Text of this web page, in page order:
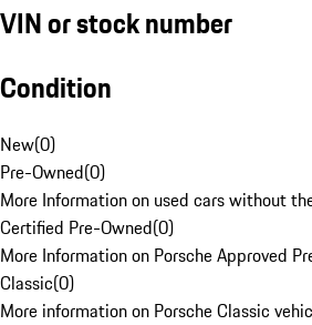
VIN or stock number
Condition
New(0)
Pre-Owned(0)
More Information on used cars without
Certified Pre-Owned(0)
More Information on Porsche Approved
Classic(0)
More information on Porsche Classic